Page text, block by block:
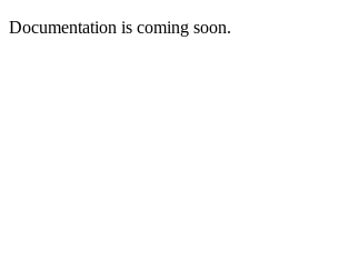
Documentation is coming soon.